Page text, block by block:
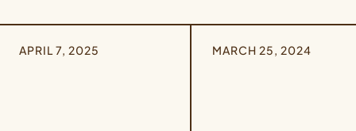
APRIL 7, 2025 MARCH 25, 2024